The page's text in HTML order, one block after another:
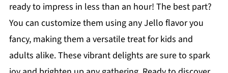
ready to impress in less than an hour! The best part?
You can customize them using any Jello flavor you
fancy, making them a versatile treat for kids and
adults alike. These vibrant delights are sure to spark